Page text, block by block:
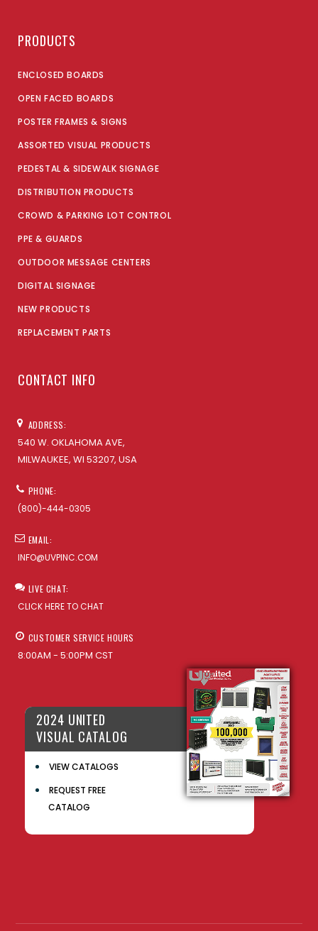
PRODUCTS
ENCLOSED BOARDS
OPEN FACED BOARDS
POSTER FRAMES & SIGNS
ASSORTED VISUAL PRODUCTS
PEDESTAL & SIDEWALK SIGNAGE
DISTRIBUTION PRODUCTS
CROWD & PARKING LOT CONTROL
PPE & GUARDS
OUTDOOR MESSAGE CENTERS
DIGITAL SIGNAGE
NEW PRODUCTS
REPLACEMENT PARTS
CONTACT INFO
ADDRESS:
540 W. OKLAHOMA AVE,
MILWAUKEE, WI 53207, USA
PHONE:
(800)-444-0305
EMAIL:
INFO@UVPINC.COM
LIVE CHAT:
CLICK HERE TO CHAT
CUSTOMER SERVICE HOURS
8:00AM - 5:00PM CST
2024 UNITED
VISUAL CATALOG
VIEW CATALOGS
REQUEST FREE
CATALOG